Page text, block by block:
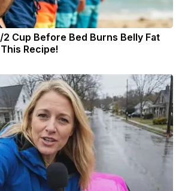
2 Cup Before Bed Burns Belly Fat
Recipe!